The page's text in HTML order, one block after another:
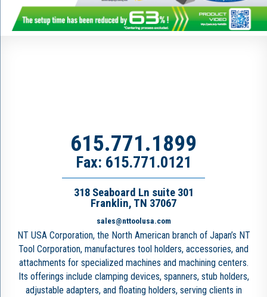
615.771.1899
Fax: 615.771.0121
318 Seaboard Ln suite 301
Franklin, TN 37067
sales@nttoolusa.com
NT USA Corporation, the North American branch of Japan’s NT
Tool Corporation, manufactures tool holders, accessories, and
attachments for specialized machines and machining centers.
Its offerings include clamping devices, spanners, stub holders,
adjustable adapters, and floating holders, serving clients in